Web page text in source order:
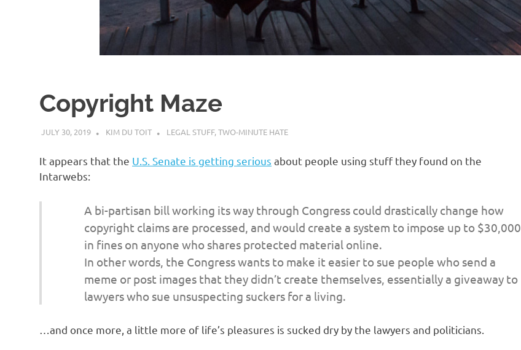
o
a
Copyright Maze
JULY 30, 2019 KIM DU TOIT LEGAL STUFF,TWO-MINUTE HATE
It appears that the U.S. Senate is getting serious about people using stuff they found on the
Intarwebs:
A bi-partisan bill working its way through Congress could drastically change how
copyright claims are processed, and would create a system to impose up to $30,000
in fines on anyone who shares protected material online.
In other words, the Congress wants to make it easier to sue people who send a
meme or post images that they didn’t create themselves, essentially a giveaway to
lawyers who sue unsuspecting suckers for a living.
…and once more, a little more of life’s pleasures is sucked dry by the lawyers and politicians.